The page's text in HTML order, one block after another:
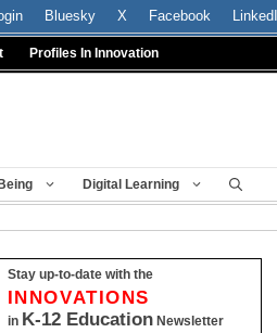
Bluesky X Facebook
Profiles In Innovation
Digital Learning
Stay up-to-date with the
INNOVATIONS
in K-12 EducationNewsletter